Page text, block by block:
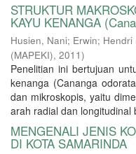
STRUKTUR
KAYU KENANGA
Husien, Nani; Erwin; Hendri
(MAPEKI), 2011)
Penelitian ini bertujuan
kenanga (Cananga
dan mikroskopis, yaitu
arah radial dan longitudinal
MENGENALI JENIS
DI KOTA SAMARINDA